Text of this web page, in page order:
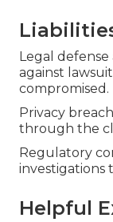
Legal
against
compromised.
Privacy
through the
Regulatory
investigations
Helpful